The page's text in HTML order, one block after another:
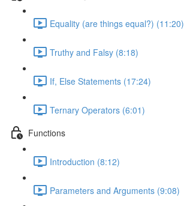
Equality (are things equal?) (11:20)
Truthy and Falsy (8:18)
If, Else Statements (17:24)
Ternary Operators (6:01)
Functions
Introduction (8:12)
Parameters and Arguments (9:08)